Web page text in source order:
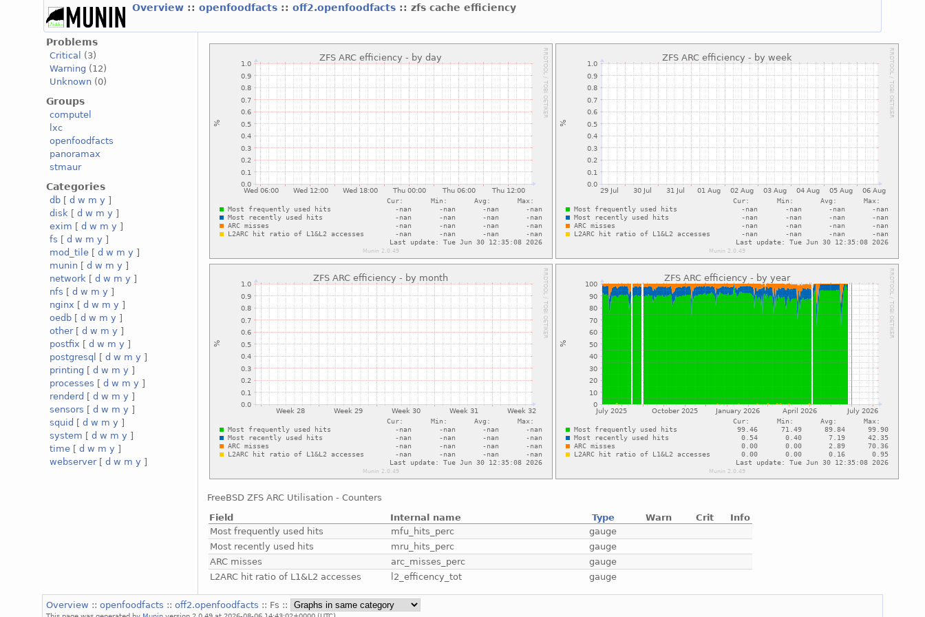
Overview ::openfoodfacts ::off2.openfoodfacts :: zfs cache efficiency
Problems
Critical
(3)
Warning (12)
Unknown (0)
Groups
computel
lxc
openfoodfacts
panoramax
stmaur
Categories
db [d w m y ]
disk [d w m y ]
exim [d w m y ]
fs [d w m y ]
mod_tile [d w m y ]
munin [d w m y ]
network [d w m y ]
nfs [d w m y ]
nginx [d w m y ]
oedb [d w m y ]
other[d w m y ]
postfix [d w m y ]
postgresql
[d w m y ]
printing [d w m y ]
processes [d w m y ]
renderd [d w m y ]
sensors [d w m y ]
squid [d w m y ]
system [d w m y ]
time [d w m y ]
webserver[d w m y ]
FreeBSD ZFS ARC Utilisation - Counters
Field
Internal name Type Warn Crit
Info
Most frequently used hits
mfu_hits_perc
gauge
Most recently used hits
mru_hits_perc
gauge
ARC misses
arc_misses_perc
gauge
L2ARC hit ratio of L1&L2 accesses
l2_efficency_tot gauge
Overview ::openfoodfacts ::off2.openfoodfacts :: Fs ::